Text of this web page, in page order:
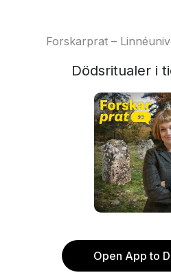
Forskarprat –
Dödsritualer i
Open App to